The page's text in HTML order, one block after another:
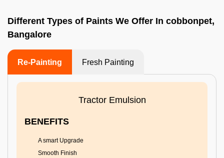
Different Types of Paints We Offer In cobbonpet,
Bangalore
Re-Painting Fresh Painting
Tractor Emulsion
BENEFITS
A smart Upgrade
Smooth Finish